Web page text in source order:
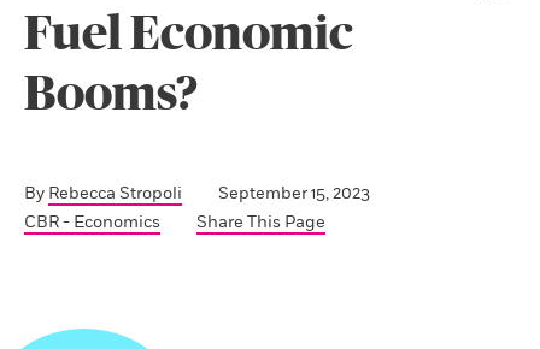
Fuel Economic
Booms?
By Rebecca Stropoli
September 15, 2023
CBR - Economics
Share This Page